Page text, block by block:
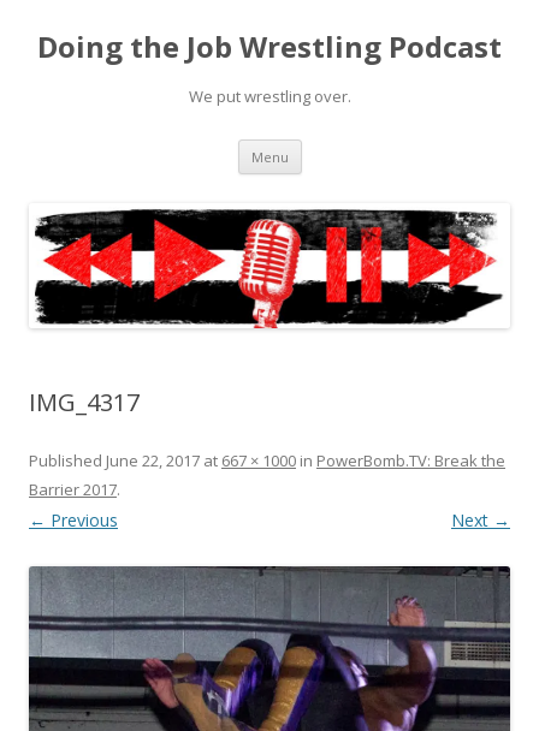
Doing the Job Wrestling Podcast
We put wrestling over.
Menu Skip
content
IMG_4317
Published June 22, 2017 at 667 × 1000 in PowerBomb.TV: Break the
Barrier 2017.
← Previous Next →